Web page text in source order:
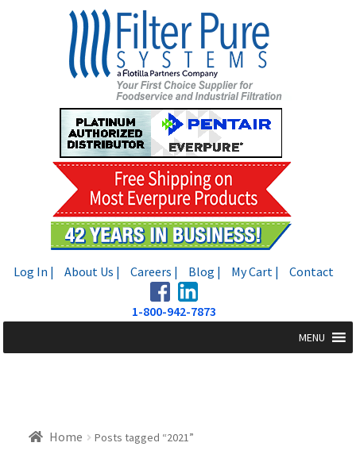
Log In | About Us | Careers | Blog | My Cart | Contact
1-800-942-7873
MENU
Home Posts tagged “2021”